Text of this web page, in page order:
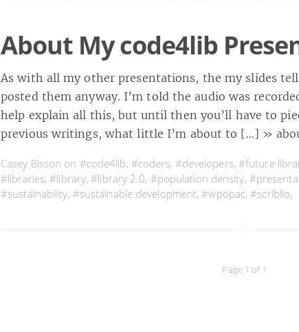
About My code4lib
As with all my other presentations, the my slides
posted them anyway. I’m told the audio was
help explain all this, but until then you’ll have to
previous writings, what little I’m about to […] »
Casey Bisson on #code4lib, #coders, #developers, #future
#libraries,#library,#library 2.0, #population density,
#sustainability, #sustainable development,#wpopac,#scriblio,
Page 1 of 1